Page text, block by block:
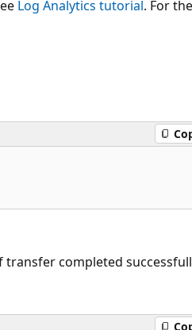
Log Analytics tutorial. For the
transfer completed